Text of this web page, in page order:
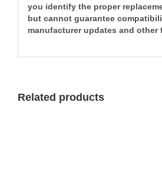
you identify the proper
but cannot guarantee
manufacturer updates and other
Related products